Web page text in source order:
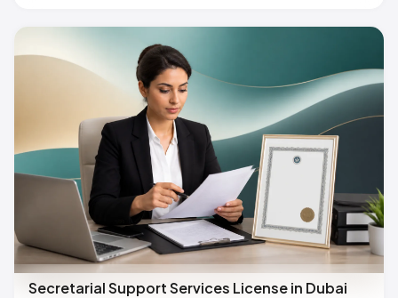
Secretarial Support Services License in Dubai